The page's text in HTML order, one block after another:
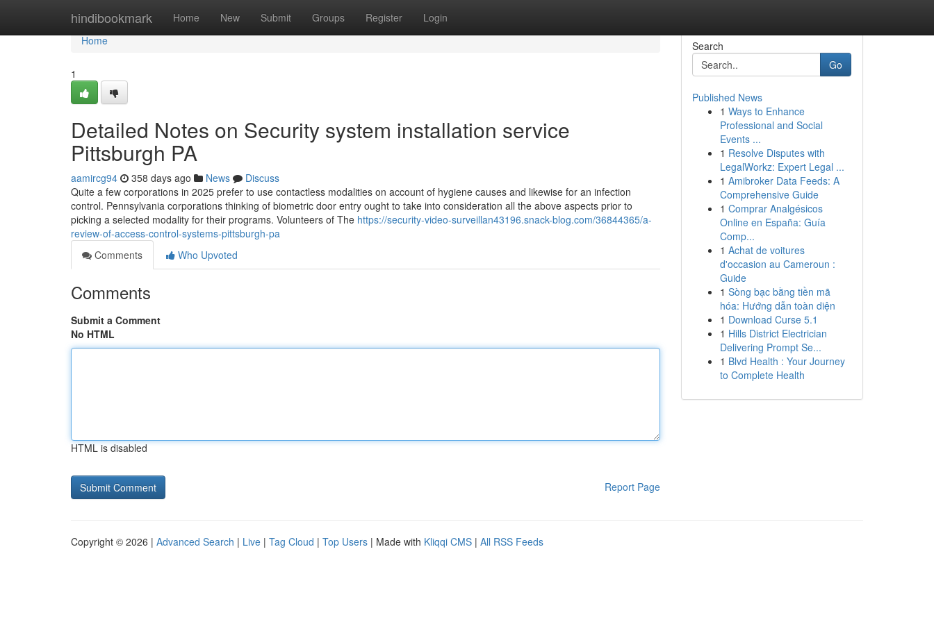
hindibookmark Home New Submit Groups Register Login
Home
Home
1
Detailed Notes on Security system installation service
Pittsburgh PA
aamircg94 358 days ago News
Discuss
Quite a few corporations in 2025 prefer to use contactless modalities on account of hygiene causes and likewise for an infection
control. Pennsylvania corporations thinking of biometric door entry ought to take into consideration all the above aspects prior to
picking a selected modality for their programs. Volunteers of The https://security-video-surveillan43196.snack-blog.com/36844365/a-
review-of-access-control-systems-pittsburgh-pa
Comments
Who Upvoted
Comments
Submit a Comment
No HTML
HTML is disabled
Report Page
Search
Go
Published News
1 Ways to Enhance
Professional and Social
Events ...
1 Resolve Disputes with
LegalWorkz: Expert Legal ...
1 Amibroker Data Feeds: A
Comprehensive Guide
1 Comprar Analgésicos
Online en España: Guía
Comp...
1 Achat de voitures
d'occasion au Cameroun :
Guide
1 Sòng bạc bằng tiền mã
hóa: Hướng dẫn toàn diện
1 Download Curse 5.1
1 Hills District Electrician
Delivering Prompt Se...
1 Blvd Health : Your Journey
to Complete Health
Copyright © 2026 | Advanced Search | Live | Tag Cloud | Top Users | Made with Kliqqi CMS | All RSS Feeds